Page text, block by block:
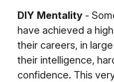
DIY Mentality -
have achieved a
their careers, in
their intelligence,
confidence. This